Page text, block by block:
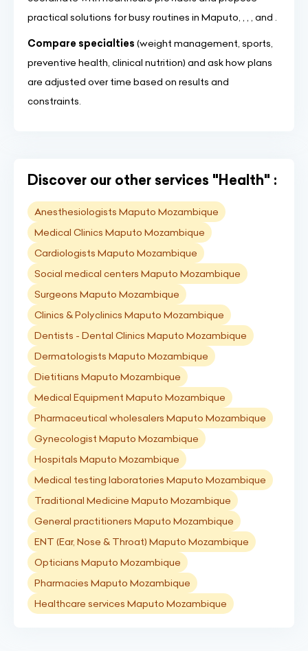
practical solutions for busy routines in Maputo, , , , and .
Compare specialties (weight management, sports,
preventive health, clinical nutrition) and ask how plans
are adjusted over time based on results and
constraints.
Discover our other services "Health" :
Anesthesiologists Maputo Mozambique
Medical Clinics Maputo Mozambique
Cardiologists Maputo Mozambique
Social medical centers Maputo Mozambique
Surgeons Maputo Mozambique
Clinics & Polyclinics Maputo Mozambique
Dentists - Dental Clinics Maputo Mozambique
Dermatologists Maputo Mozambique
Dietitians Maputo Mozambique
Medical Equipment Maputo Mozambique
Pharmaceutical wholesalers Maputo Mozambique
Gynecologist Maputo Mozambique
Hospitals Maputo Mozambique
Medical testing laboratories Maputo Mozambique
Traditional Medicine Maputo Mozambique
General practitioners Maputo Mozambique
ENT (Ear, Nose & Throat) Maputo Mozambique
Opticians Maputo Mozambique
Pharmacies Maputo Mozambique
Healthcare services Maputo Mozambique